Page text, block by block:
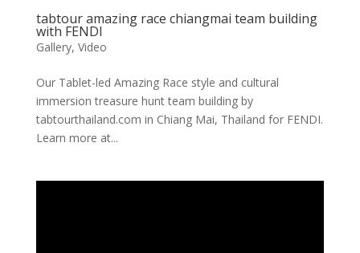
tabtour amazing race chiangmai team building
with FENDI
Gallery, Video
Our Tablet-led Amazing Race style and cultural
immersion treasure hunt team building by
tabtourthailand.com in Chiang Mai, Thailand for FENDI.
Learn more at...